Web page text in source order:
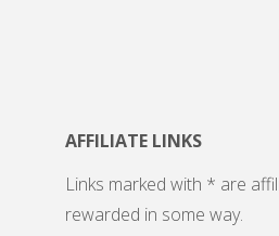
AFFILIATE LINKS
Links marked with * are
rewarded in some way.